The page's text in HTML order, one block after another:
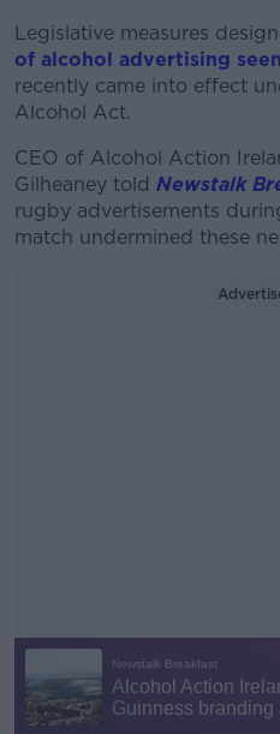
Legislative measures
of alcohol advertising
recently came into effect
Alcohol Act.
CEO of Alcohol Action
Gilheaney told Newstalk
rugby advertisements
match undermined these